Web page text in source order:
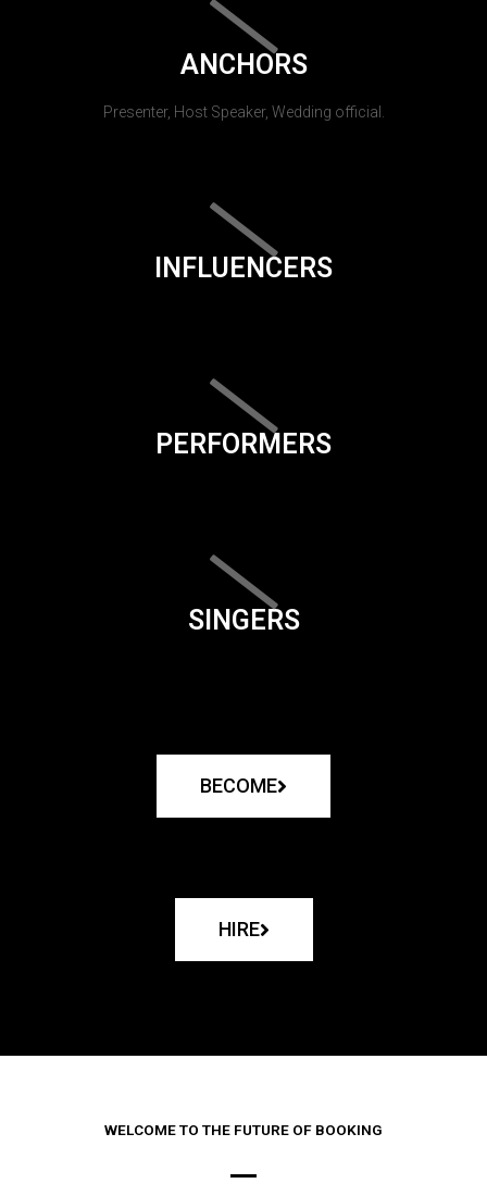
ANCHORS
Presenter, Host Speaker, Wedding official.
INFLUENCERS
PERFORMERS
SINGERS
BECOME
HIRE
WELCOME TO THE FUTURE OF BOOKING